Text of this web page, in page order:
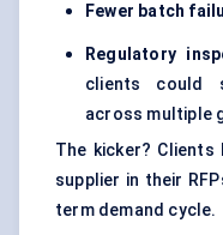
Fewer batch
Regulatory
clients could
across multiple
The kicker? Clients
supplier in their
term demand cycle.